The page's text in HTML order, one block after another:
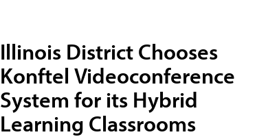
Illinois District Chooses
Konftel Videoconference
System for its Hybrid
Learning Classrooms